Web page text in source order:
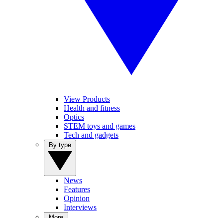
View Products
Health and fitness
Optics
STEM toys and games
Tech and gadgets
News
Features
Opinion
Interviews